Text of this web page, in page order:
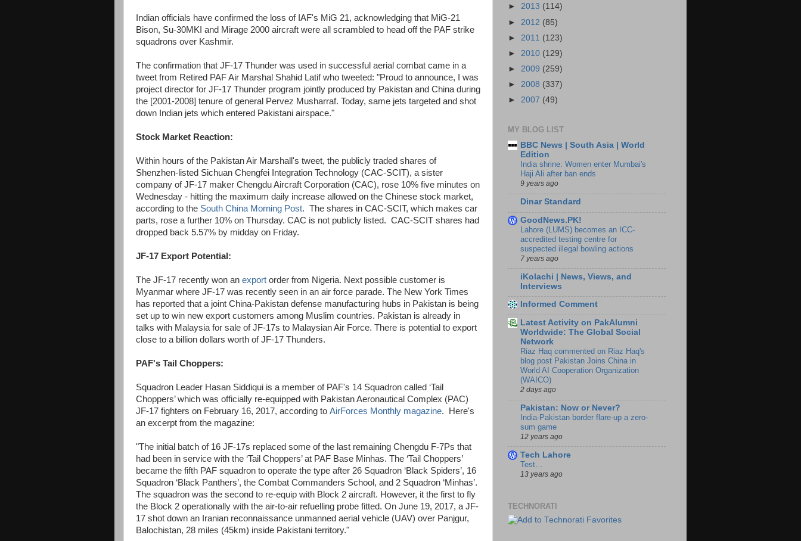
Indian officials have confirmed the loss of IAF's MiG 21, acknowledging that MiG-21
Bison, Su-30MKI and Mirage 2000 aircraft were all scrambled to head off the PAF strike
squadrons over Kashmir.
The confirmation that JF-17 Thunder was used in successful aerial combat came in a
tweet from Retired PAF Air Marshal Shahid Latif who tweeted: "Proud to announce, I was
project director for JF-17 Thunder program jointly produced by Pakistan and China during
the [2001-2008] tenure of general Pervez Musharraf. Today, same jets targeted and shot
down Indian jets which entered Pakistani airspace."
Stock Market Reaction:
Within hours of the Pakistan Air Marshall's tweet, the publicly traded shares of
Shenzhen-listed Sichuan Chengfei Integration Technology (CAC-SCIT), a sister
company of JF-17 maker Chengdu Aircraft Corporation (CAC), rose 10% five minutes on
Wednesday - hitting the maximum daily increase allowed on the Chinese stock market,
according to the South China Morning Post. The shares in CAC-SCIT, which makes car
parts, rose a further 10% on Thursday. CAC is not publicly listed. CAC-SCIT shares had
dropped back 5.57% by midday on Friday.
JF-17 Export Potential:
The JF-17 recently won an export order from Nigeria. Next possible customer is
Myanmar where JF-17 was recently seen in an air force parade. The New York Times
has reported that a joint China-Pakistan defense manufacturing hubs in Pakistan is being
set up to win new export customers among Muslim countries. Pakistan is already in
talks with Malaysia for sale of JF-17s to Malaysian Air Force. There is potential to export
close to a billion dollars worth of JF-17 Thunders.
PAF's Tail Choppers:
Squadron Leader Hasan Siddiqui is a member of PAF's 14 Squadron called ‘Tail
Choppers’ which was officially re-equipped with Pakistan Aeronautical Complex (PAC)
JF-17 fighters on February 16, 2017, according to AirForces Monthly magazine. Here's
an excerpt from the magazine:
"The initial batch of 16 JF-17s replaced some of the last remaining Chengdu F-7Ps that
had been in service with the ‘Tail Choppers’ at PAF Base Minhas. The ‘Tail Choppers’
became the fifth PAF squadron to operate the type after 26 Squadron ‘Black Spiders’, 16
Squadron ‘Black Panthers’, the Combat Commanders School, and 2 Squadron ‘Minhas’.
The squadron was the second to re-equip with Block 2 aircraft. However, it the first to fly
the Block 2 operationally with the air-to-air refuelling probe fitted. On June 19, 2017, a JF-
17 shot down an Iranian reconnaissance unmanned aerial vehicle (UAV) over Panjgur,
Balochistan, 28 miles (45km) inside Pakistani territory."
► 2013 (114)
► 2012 (85)
► 2011 (123)
► 2010 (129)
► 2009 (259)
► 2008 (337)
► 2007 (49)
MY BLOG LIST
BBC News | South Asia | World
Edition
India shrine: Women enter Mumbai's
Haji Ali after ban ends
9 years ago
Dinar Standard
GoodNews.PK!
Lahore (LUMS) becomes an ICC-
accredited testing centre for
suspected illegal bowling actions
7 years ago
iKolachi | News, Views, and
Interviews
Informed Comment
Latest Activity on PakAlumni
Worldwide: The Global Social
Network
Riaz Haq commented on Riaz Haq's
blog post Pakistan Joins China in
World AI Cooperation Organization
(WAICO)
2 days ago
Pakistan: Now or Never?
India-Pakistan border flare-up a zero-
sum game
12 years ago
Tech Lahore
Test…
13 years ago
TECHNORATI